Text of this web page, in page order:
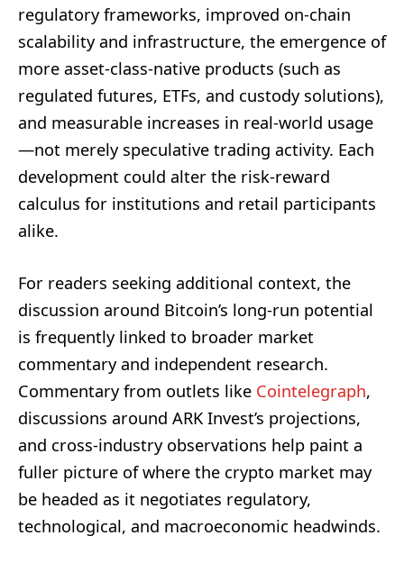
regulatory frameworks, improved on-chain
scalability and infrastructure, the emergence of
more asset-class-native products (such as
regulated futures, ETFs, and custody solutions),
and measurable increases in real-world usage
—not merely speculative trading activity. Each
development could alter the risk-reward
calculus for institutions and retail participants
alike.
For readers seeking additional context, the
discussion around Bitcoin’s long-run potential
is frequently linked to broader market
commentary and independent research.
Commentary from outlets like Cointelegraph,
discussions around ARK Invest’s projections,
and cross-industry observations help paint a
fuller picture of where the crypto market may
be headed as it negotiates regulatory,
technological, and macroeconomic headwinds.